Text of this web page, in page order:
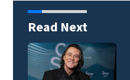
Read Next